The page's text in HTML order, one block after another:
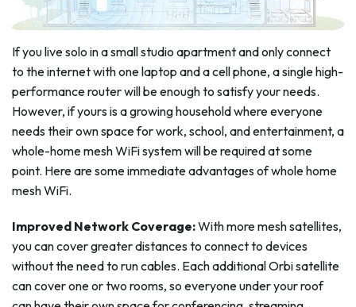
If you live solo in a small studio apartment and only connect
to the internet with one laptop and a cell phone, a single high-
performance router will be enough to satisfy your needs.
However, if yours is a growing household where everyone
needs their own space for work, school, and entertainment, a
whole-home mesh WiFi system will be required at some
point. Here are some immediate advantages of whole home
mesh WiFi.
Improved Network Coverage:With more mesh satellites,
you can cover greater distances to connect to devices
without the need to run cables. Each additional Orbi satellite
can cover one or two rooms, so everyone under your roof